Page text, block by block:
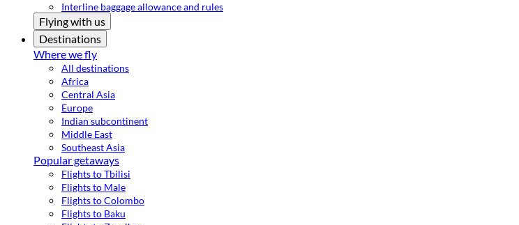
Interline baggage allowance and rules
Flying with us
Destinations
Where we fly
All destinations
Africa
Central Asia
Europe
Indian subcontinent
Middle East
Southeast Asia
Popular getaways
Flights to Tbilisi
Flights to Male
Flights to Colombo
Flights to Baku